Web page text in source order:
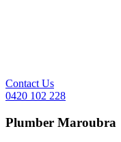
Contact Us
0420 102 228
Plumber Maroubra